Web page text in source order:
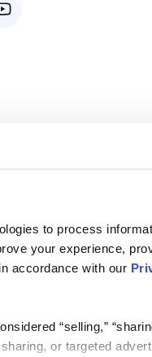
to process
your experience,
accordance with our
“selling,”
or targeted